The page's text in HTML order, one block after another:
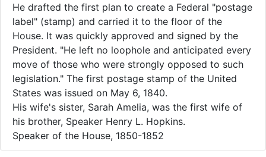
He drafted the first plan to create a Federal "postage
label" (stamp) and carried it to the floor of the
House. It was quickly approved and signed by the
President. "He left no loophole and anticipated every
move of those who were strongly opposed to such
legislation." The first postage stamp of the United
States was issued on May 6, 1840.
His wife's sister, Sarah Amelia, was the first wife of
his brother, Speaker Henry L. Hopkins.
Speaker of the House, 1850-1852